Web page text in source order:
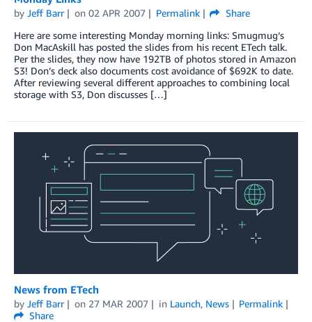
by Jeff Barr on 02 APR 2007 Permalink
Share
Here are some interesting Monday morning links: Smugmug‘s
Don MacAskill has posted the slides from his recent ETech talk.
Per the slides, they now have 192TB of photos stored in Amazon
S3! Don’s deck also documents cost avoidance of $692K to date.
After reviewing several different approaches to combining local
storage with S3, Don discusses […]
News from ETech
by Jeff Barr on 27 MAR 2007 in Launch, News
Permalink
Share